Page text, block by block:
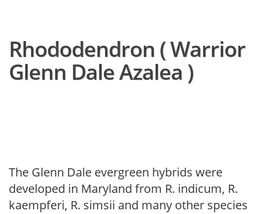
Rhododendron ( Warrior
Glenn Dale Azalea )
The Glenn Dale evergreen hybrids were
developed in Maryland from R. indicum, R.
kaempferi, R. simsii and many other species